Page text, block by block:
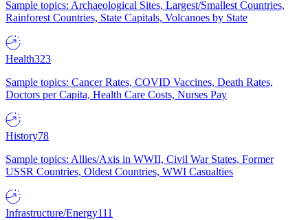
Sample topics: Archaeological Sites, Largest/Smallest Countries,
Rainforest Countries, State Capitals, Volcanoes by State
Health323
Sample topics: Cancer Rates, COVID Vaccines, Death Rates,
Doctors per Capita, Health Care Costs, Nurses Pay
History78
Sample topics: Allies/Axis in WWII, Civil War States, Former
USSR Countries, Oldest Countries, WWI Casualties
Infrastructure/Energy111